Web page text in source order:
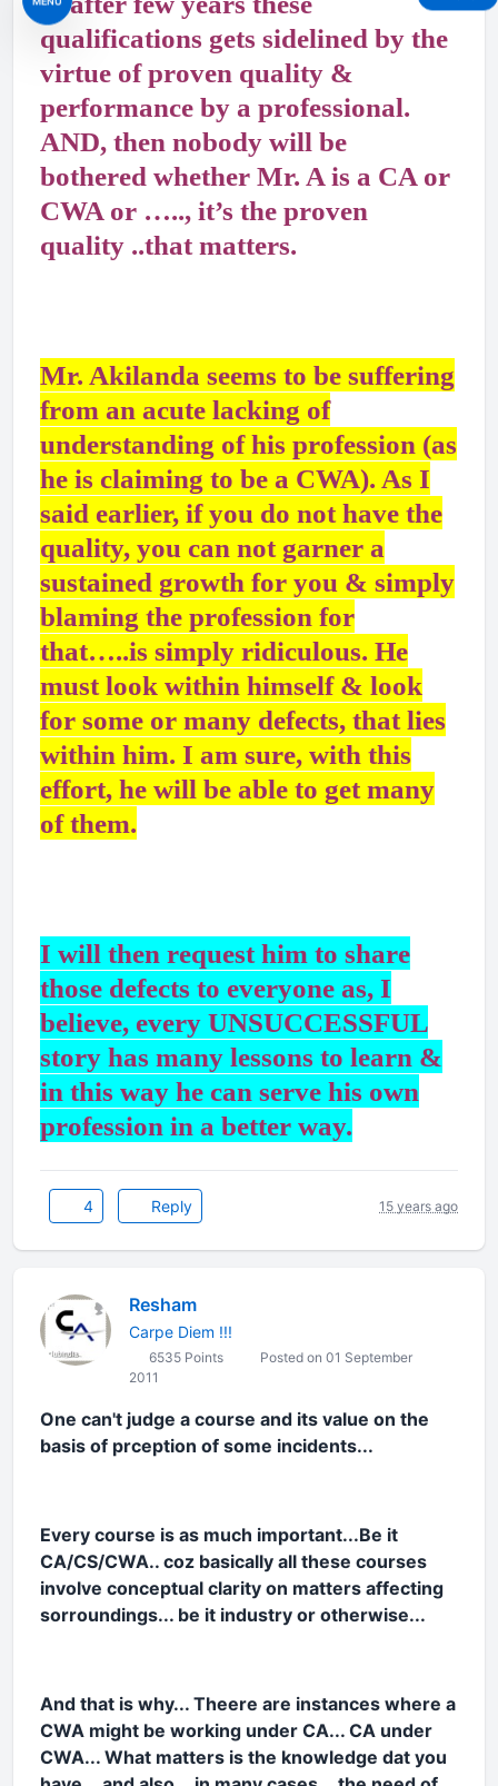
qualifications gets sidelined by the
virtue of proven quality &
performance by a professional.
AND, then nobody will be
bothered whether Mr. A is a CA or
CWA or ….., it’s the proven
quality ..that matters.
Mr. Akilanda seems to be suffering
from an acute lacking of
understanding of his profession (as
he is claiming to be a CWA). As I
said earlier, if you do not have the
quality, you can not garner a
sustained growth for you & simply
blaming the profession for
that…..is simply ridiculous. He
must look within himself & look
for some or many defects, that lies
within him. I am sure, with this
effort, he will be able to get many
of them.
I will then request him to share
those defects to everyone as, I
believe, every UNSUCCESSFUL
story has many lessons to learn &
in this way he can serve his own
profession in a better way.
4 Reply 15 years ago
Resham
Carpe Diem !!!
6535 Points
Posted on 01 September
2011
One can't judge a course and its value on the
basis of prception of some incidents...
Every course is as much important...Be it
CA/CS/CWA.. coz basically all these courses
involve conceptual clarity on matters affecting
sorroundings... be it industry or otherwise...
And that is why... Theere are instances where a
CWA might be working under CA... CA under
CWA... What matters is the knowledge dat you